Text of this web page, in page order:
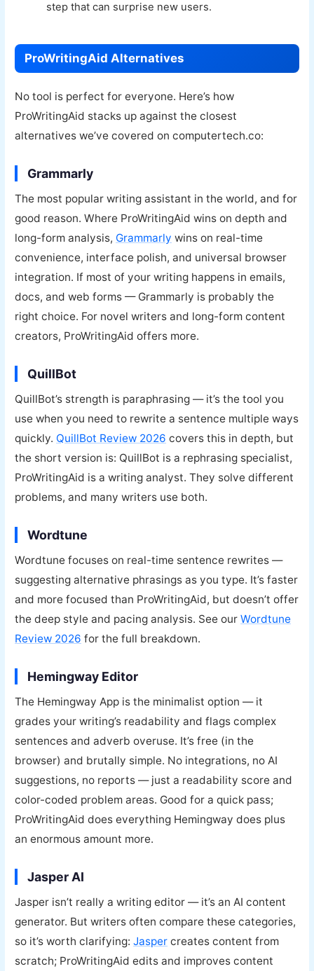
step that can surprise new users.
ProWritingAid Alternatives
No tool is perfect for everyone. Here’s how
ProWritingAid stacks up against the closest
alternatives we’ve covered on computertech.co:
Grammarly
The most popular writing assistant in the world, and for
good reason. Where ProWritingAid wins on depth and
long-form analysis, Grammarly wins on real-time
convenience, interface polish, and universal browser
integration. If most of your writing happens in emails,
docs, and web forms — Grammarly is probably the
right choice. For novel writers and long-form content
creators, ProWritingAid offers more.
QuillBot
QuillBot’s strength is paraphrasing — it’s the tool you
use when you need to rewrite a sentence multiple ways
quickly. QuillBot Review 2026 covers this in depth, but
the short version is: QuillBot is a rephrasing specialist,
ProWritingAid is a writing analyst. They solve different
problems, and many writers use both.
Wordtune
Wordtune focuses on real-time sentence rewrites —
suggesting alternative phrasings as you type. It’s faster
and more focused than ProWritingAid, but doesn’t offer
the deep style and pacing analysis. See ourWordtune
Review 2026 for the full breakdown.
Hemingway Editor
The Hemingway App is the minimalist option — it
grades your writing’s readability and flags complex
sentences and adverb overuse. It’s free (in the
browser) and brutally simple. No integrations, no AI
suggestions, no reports — just a readability score and
color-coded problem areas. Good for a quick pass;
ProWritingAid does everything Hemingway does plus
an enormous amount more.
Jasper AI
Jasper isn’t really a writing editor — it’s an AI content
generator. But writers often compare these categories,
so it’s worth clarifying:Jasper creates content from
scratch; ProWritingAid edits and improves content